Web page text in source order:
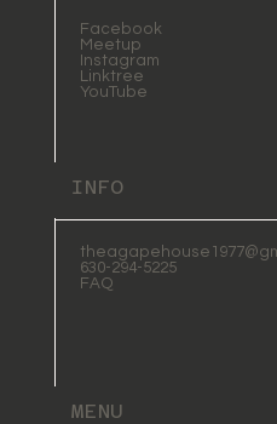
Facebook
Meetup
Instagram
Linktree
YouTube
INFO
630-294-5225
FAQ
MENU